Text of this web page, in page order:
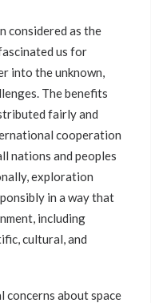
considered as the
us for
into the unknown,
The benefits
fairly and
cooperation
nations and peoples
exploration
in a way that
including
cultural, and
about space